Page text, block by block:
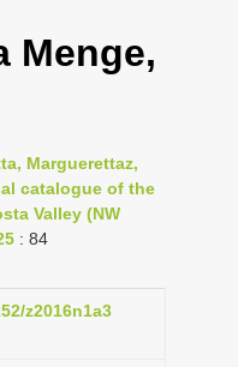
Menge,
Marguerettaz,
catalogue of the
Valley (NW
: 84
z2016n1a3